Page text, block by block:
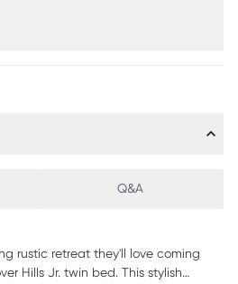
Q&A
rustic retreat they'll love coming
Hills Jr. twin bed. This stylish